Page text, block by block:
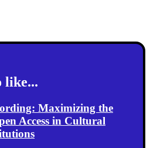
like...
Maximizing the
Access in Cultural